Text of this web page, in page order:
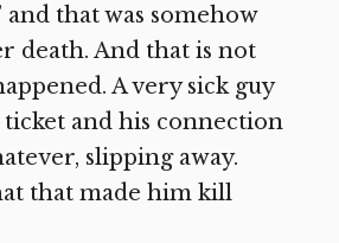
and that was somehow
death. And that is not
A very sick guy
ticket and his connection
slipping away.
that made him kill